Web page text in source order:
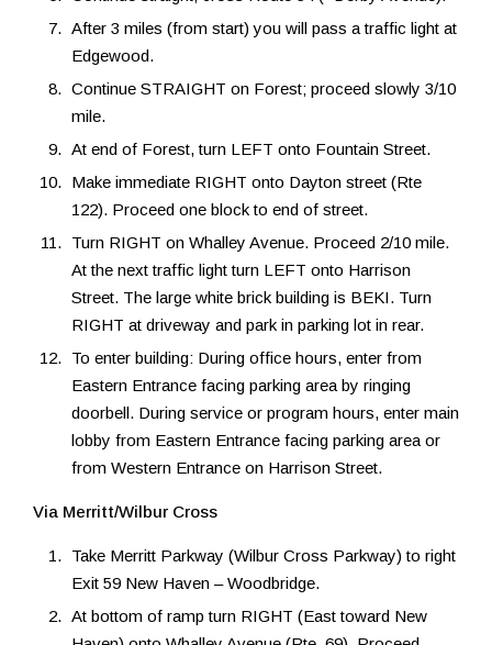
After 3 miles (from start) you will pass a traffic light at
Edgewood.
Continue STRAIGHT on Forest; proceed slowly 3/10
mile.
At end of Forest, turn LEFT onto Fountain Street.
Make immediate RIGHT onto Dayton street (Rte
122). Proceed one block to end of street.
Turn RIGHT on Whalley Avenue. Proceed 2/10 mile.
At the next traffic light turn LEFT onto Harrison
Street. The large white brick building is BEKI. Turn
RIGHT at driveway and park in parking lot in rear.
To enter building: During office hours, enter from
Eastern Entrance facing parking area by ringing
doorbell. During service or program hours, enter main
lobby from Eastern Entrance facing parking area or
from Western Entrance on Harrison Street.
Via Merritt/Wilbur Cross
Take Merritt Parkway (Wilbur Cross Parkway) to right
Exit 59 New Haven – Woodbridge.
At bottom of ramp turn RIGHT (East toward New